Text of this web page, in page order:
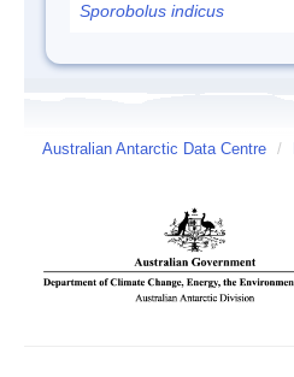
Sporobolus indicus
Australian Antarctic Data Centre /